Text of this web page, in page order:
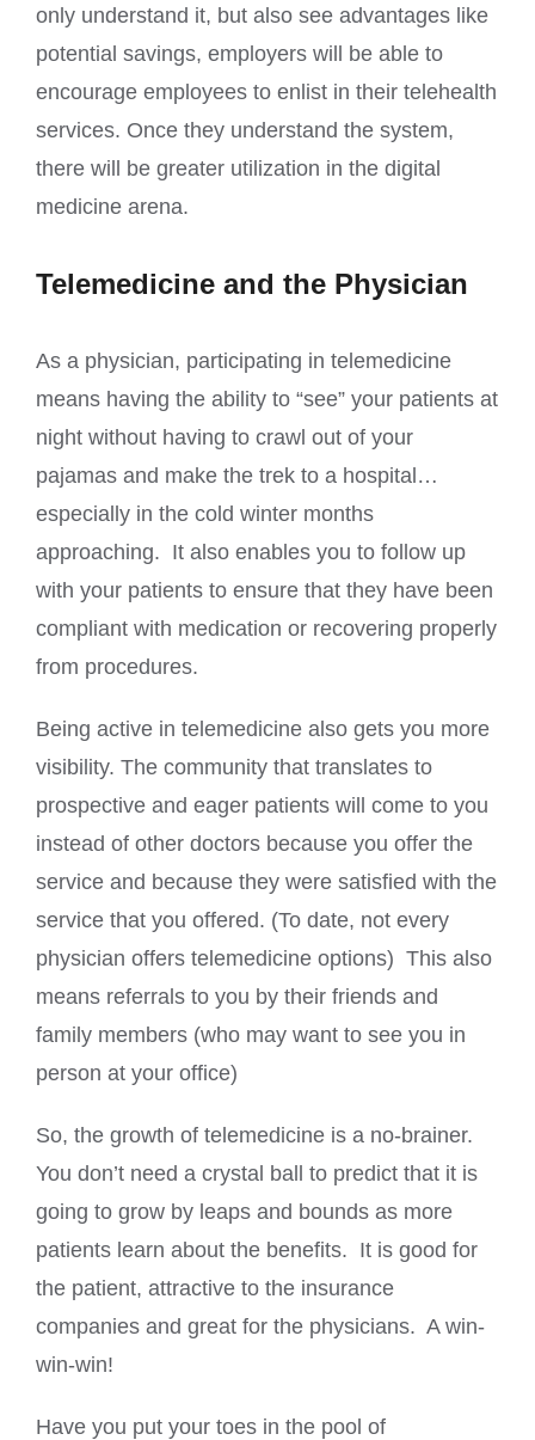
only understand it, but also see advantages like
potential savings, employers will be able to
encourage employees to enlist in their telehealth
services. Once they understand the system,
there will be greater utilization in the digital
medicine arena.
Telemedicine and the Physician
As a physician, participating in telemedicine
means having the ability to “see” your patients at
night without having to crawl out of your
pajamas and make the trek to a hospital…
especially in the cold winter months
approaching. It also enables you to follow up
with your patients to ensure that they have been
compliant with medication or recovering properly
from procedures.
Being active in telemedicine also gets you more
visibility. The community that translates to
prospective and eager patients will come to you
instead of other doctors because you offer the
service and because they were satisfied with the
service that you offered. (To date, not every
physician offers telemedicine options) This also
means referrals to you by their friends and
family members (who may want to see you in
person at your office)
So, the growth of telemedicine is a no-brainer.
You don’t need a crystal ball to predict that it is
going to grow by leaps and bounds as more
patients learn about the benefits. It is good for
the patient, attractive to the insurance
companies and great for the physicians. A win-
win-win!
Have you put your toes in the pool of